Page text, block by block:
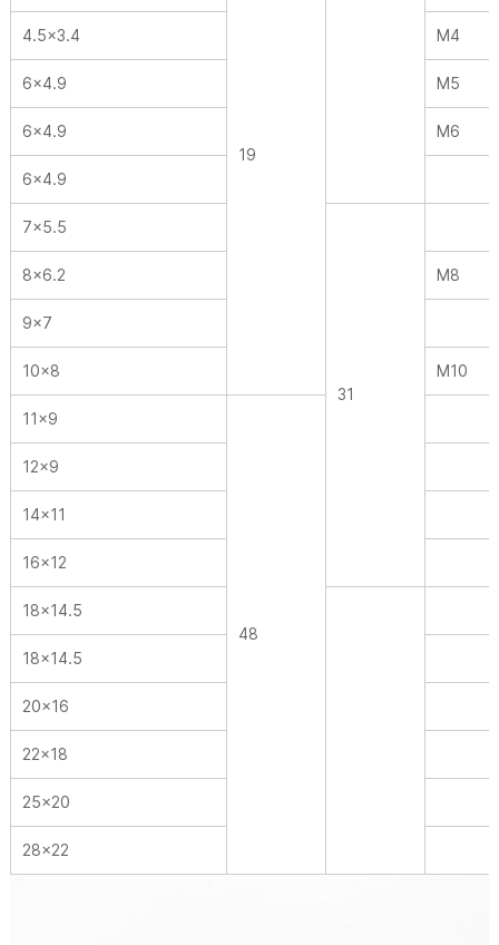
19
4.5×3.4 M4
6×4.9 M5
6×4.9 M6
6×4.9
7×5.5
31
8×6.2 M8
9×7
10×8 M10
11×9
48
12×9
14×11
16×12
18×14.5
18×14.5
20×16
22×18
25×20
28×22